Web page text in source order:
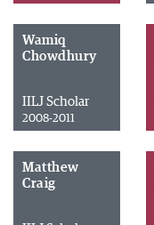
Wamiq
Chowdhury
IILJ Scholar
2008-2011
Matthew
Craig